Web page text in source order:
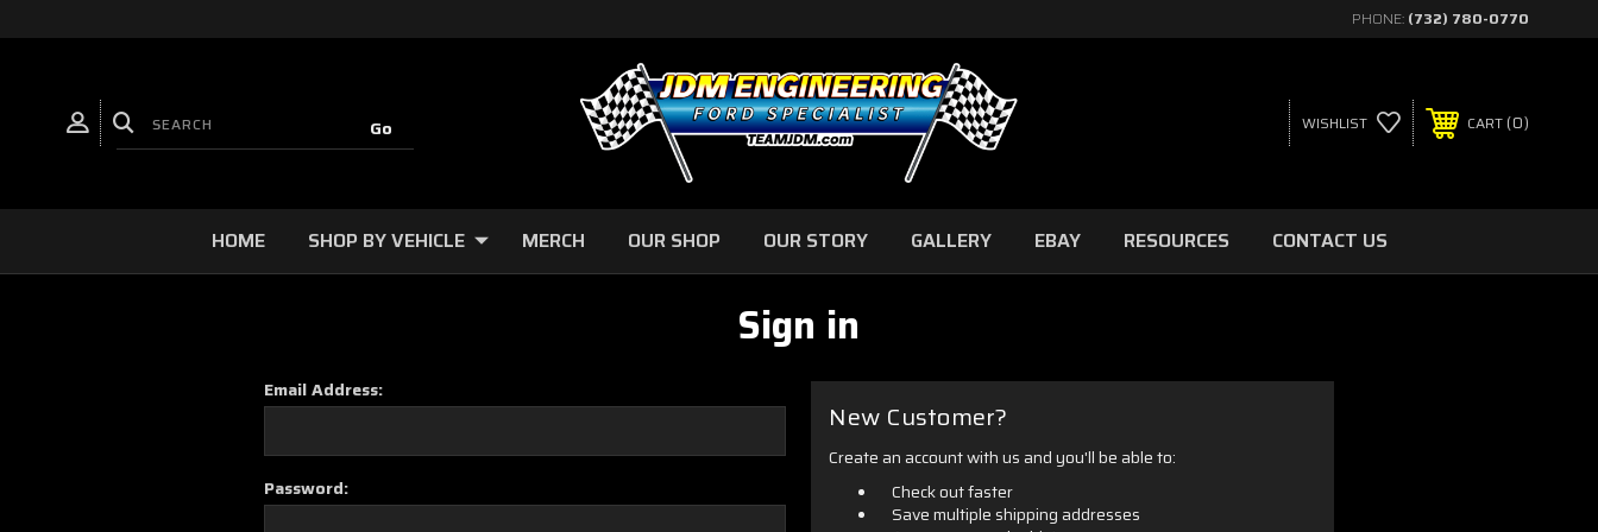
PHONE: (732) 780-0770
WISHLIST CART 0
HOME SHOP BY VEHICLE MERCH OUR SHOP OUR STORY GALLERY EBAY RESOURCES CONTACT US
Sign in
Email Address:
Password:
New Customer?
Create an account with us and you'll be able to:
Check out faster
Save multiple shipping addresses